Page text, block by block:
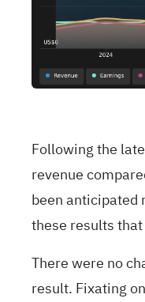
Following the
revenue
been anticipated
these results
There were no
result. Fixating